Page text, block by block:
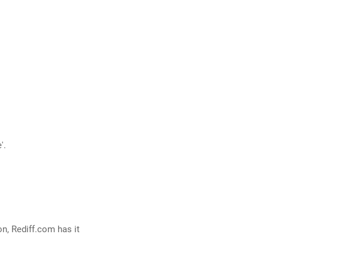
Rediff.com has it